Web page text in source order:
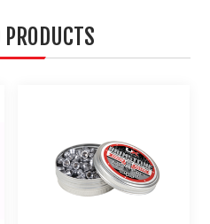
PRODUCTS